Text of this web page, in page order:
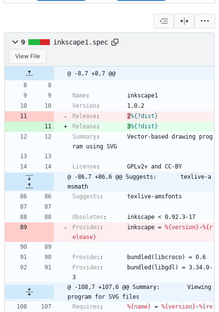
9 inkscape1.spec
View File
@ -8,7 +8,7 @@
Name:
inkscape1
Version :
1.0.2
Release: 2%{?dist}
Release: 3%{?dist}
Summary: Vector-based drawing prog
ram using SVG
License: GPLv2+ and
CC-BY
@ -86,7 +86,6 @@ Suggests:       texlive-a
msmath
Suggests : texlive-amsfonts
Obsoletes : inkscape < 0.92.3-17
Provides : inkscape = %{version} -%{r
elease}
Provides : bundled(libcroco) = 0.6
Provides : bundled(libgdl) = 3.34.0-
3
@ -108,7 +107,6 @@ Summary:        Viewing
program for SVG files
Requires : %{name} = %{version} -%{re